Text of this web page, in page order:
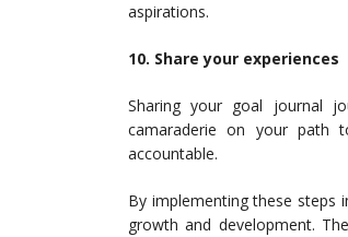
aspirations.
10. Share your experiences
Sharing your goal journal
camaraderie on your path
accountable.
By implementing these steps
growth and development.